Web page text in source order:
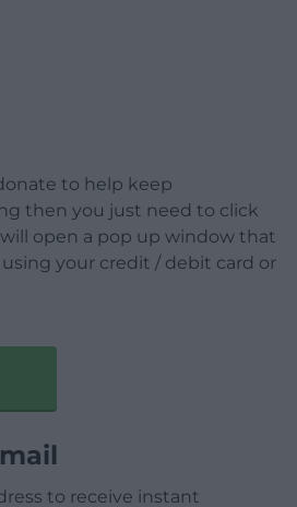
to help keep
then you just need to click
open a pop up window that
your credit / debit card or
to receive instant